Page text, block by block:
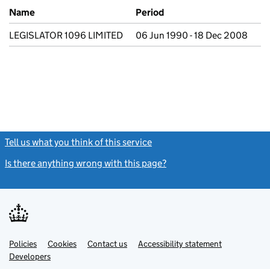
Previous company names
Name
Period
LEGISLATOR 1096 LIMITED
06 Jun 1990 - 18 Dec 2008
Tell us what you think of this service
Is there anything wrong with this page?
Support links
PoliciesLink
opens
in
Cookies Contact usLinkAccessibility statement
DevelopersLink